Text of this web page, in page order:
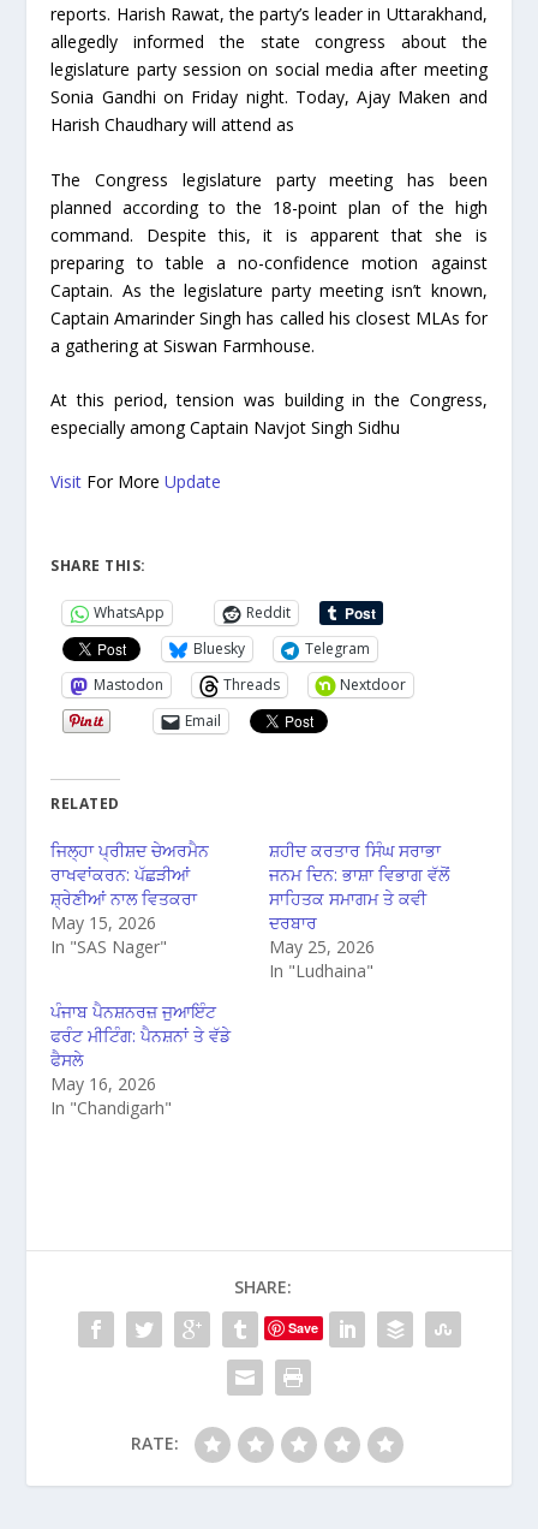
reports. Harish Rawat, the party’s leader in Uttarakhand,
allegedly informed the state congress about the
legislature party session on social media after meeting
Sonia Gandhi on Friday night. Today, Ajay Maken and
Harish Chaudhary will attend as
The Congress legislature party meeting has been
planned according to the 18-point plan of the high
command. Despite this, it is apparent that she is
preparing to table a no-confidence motion against
Captain. As the legislature party meeting isn’t known,
Captain Amarinder Singh has called his closest MLAs for
a gathering at Siswan Farmhouse.
At this period, tension was building in the Congress,
especially among Captain Navjot Singh Sidhu
Visit For More Update
SHARE THIS:
WhatsApp
Reddit
Bluesky
Telegram
Mastodon
Threads
Nextdoor
Email
RELATED
ਜਿਲ੍ਹਾ ਪ੍ਰੀਸ਼ਦ ਚੇਅਰਮੈਨ
ਰਾਖਵਾਂਕਰਨ: ਪੱਛੜੀਆਂ
ਸ਼੍ਰੇਣੀਆਂ ਨਾਲ ਵਿਤਕਰਾ
May 15, 2026
In "SAS Nager"
ਸ਼ਹੀਦ ਕਰਤਾਰ ਸਿੰਘ ਸਰਾਭਾ
ਜਨਮ ਦਿਨ: ਭਾਸ਼ਾ ਵਿਭਾਗ ਵੱਲੋਂ
ਸਾਹਿਤਕ ਸਮਾਗਮ ਤੇ ਕਵੀ
ਦਰਬਾਰ
May 25, 2026
In "Ludhaina"
ਪੰਜਾਬ ਪੈਨਸ਼ਨਰਜ਼ ਜੁਆਇੰਟ
ਫਰੰਟ ਮੀਟਿੰਗ: ਪੈਨਸ਼ਨਾਂ ਤੇ ਵੱਡੇ
ਫੈਸਲੇ
May 16, 2026
In "Chandigarh"
SHARE:
Save
RATE: